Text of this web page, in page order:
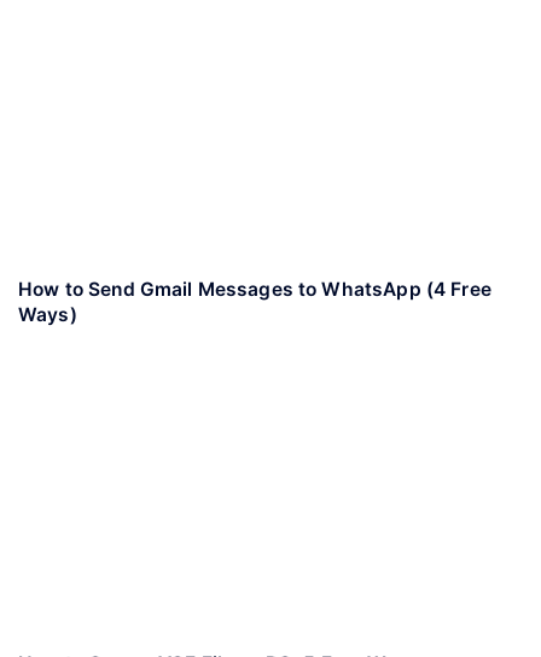
How to Send Gmail Messages to WhatsApp (4 Free
Ways)